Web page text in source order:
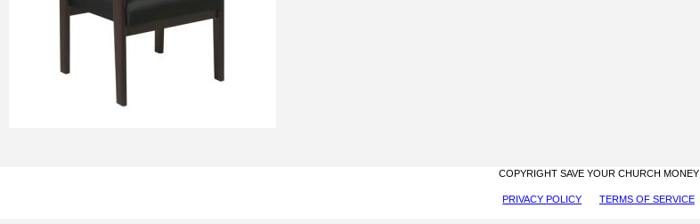
Furniture
COPYRIGHT SAVE YOUR CHURCH MONEY
PRIVACY POLICY TERMS OF SERVICE